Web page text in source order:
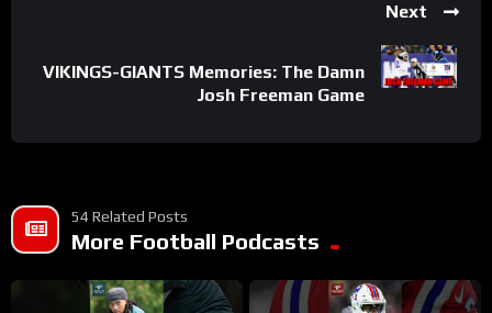
Next
VIKINGS-GIANTS Memories: The Damn
Josh Freeman Game
54 Related Posts
More Football Podcasts